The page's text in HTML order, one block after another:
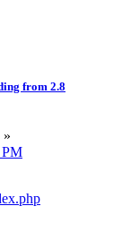
from 2.8
»
PM